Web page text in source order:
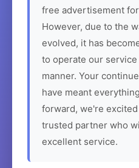
free advertisement
However, due to the
evolved, it has
to operate our
manner. Your
have meant
forward, we're
trusted partner who
excellent service.